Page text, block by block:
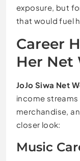
exposure, but
that would fuel
Career
Her Net
JoJo Siwa Net
income
merchandise,
closer look:
Music